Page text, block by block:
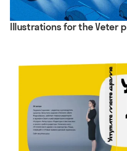
Illustrations for the Veter